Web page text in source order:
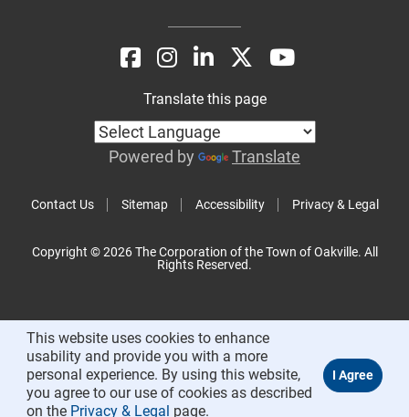
Contact Us Sitemap Accessibility Privacy & Legal
Translate this page
Powered by Translate
Copyright © 2026 The Corporation of the Town of Oakville. All
Rights Reserved.
This website uses cookies to enhance
usability and provide you with a more
personal experience. By using this website,
you agree to our use of cookies as described
on the Privacy & Legal page.